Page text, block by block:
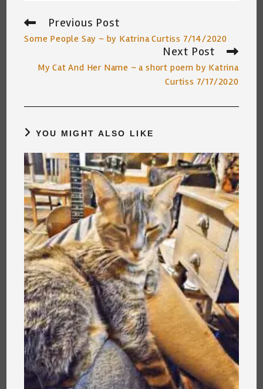
Read
articles
Previous Post
Some People Say ~ by Katrina Curtiss 7/14/2020
Next Post
My Cat And Her Name ~ a short poem by Katrina
Curtiss 7/17/2020
YOU MIGHT ALSO LIKE